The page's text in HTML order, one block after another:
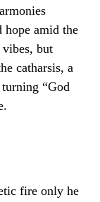
hope amid the
but
catharsis, a
turning “God
fire only he